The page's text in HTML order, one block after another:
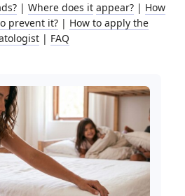
| Where does it appear? | How
prevent it? | How to apply the
| FAQ